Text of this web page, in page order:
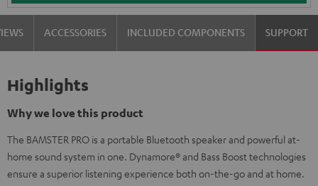
ACCESSORIES INCLUDED COMPONENTS SUPPORT
Highlights
Why we love this product
The BAMSTER PRO is a portable Bluetooth speaker and powerful at-
home sound system in one. Dynamore® and Bass Boost technologies
ensure a superior listening experience both on-the-go and at home.